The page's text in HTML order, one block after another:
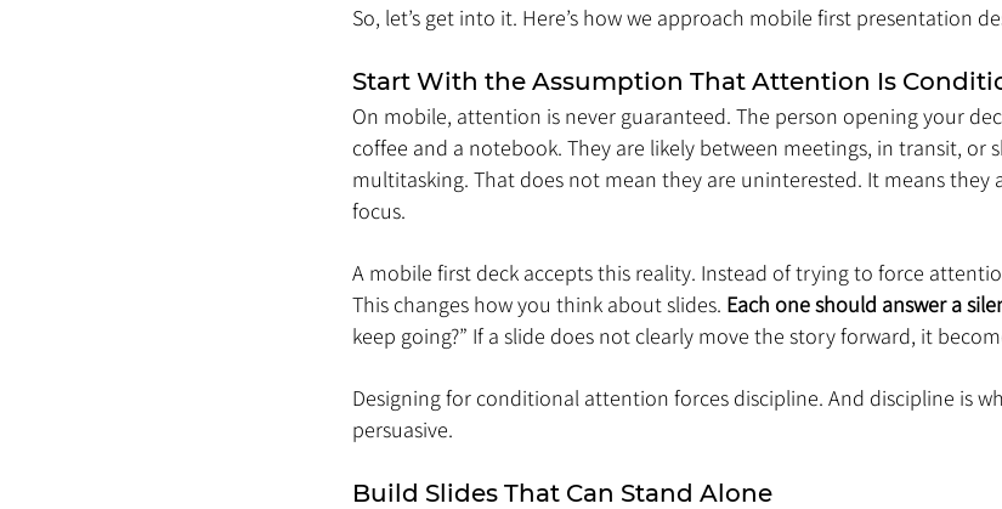
So, let’s get into it. Here’s how we approach mobile first presentation
Start With the Assumption That Attention Is
On mobile, attention is never guaranteed. The person opening your
coffee and a notebook. They are likely between meetings, in transit, or
multitasking. That does not mean they are uninterested. It means they
focus.
A mobile first deck accepts this reality. Instead of trying to force
This changes how you think about slides. Each one should answer a
keep going?” If a slide does not clearly move the story forward, it
Designing for conditional attention forces discipline. And discipline is
persuasive.
Build Slides That Can Stand Alone